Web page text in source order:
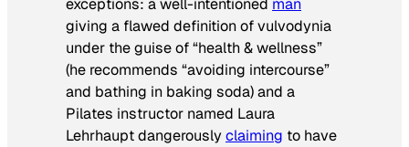
exceptions: a well-intentioned man
giving a flawed definition of vulvodynia
under the guise of “health & wellness”
(he recommends “avoiding intercourse”
and bathing in baking soda) and a
Pilates instructor named Laura
Lehrhaupt dangerouslyclaiming to have